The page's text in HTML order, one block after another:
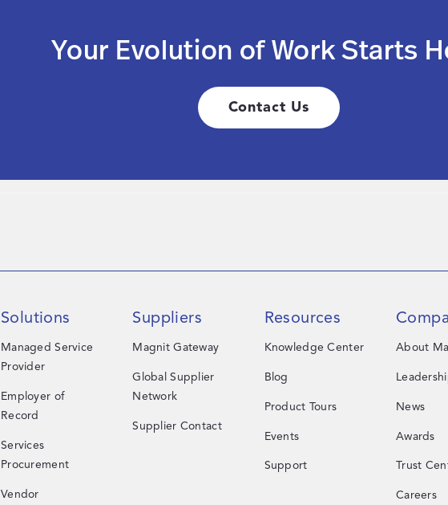
Your Evolution of Work Starts
Contact Us
Solutions
Managed Service
Provider
Employer of
Record
Services
Procurement
Vendor
Suppliers
Magnit Gateway
Global Supplier
Network
Supplier Contact
Resources
Knowledge Center
Blog
Product Tours
Events
Support
About
News
Awards
Trust
Careers